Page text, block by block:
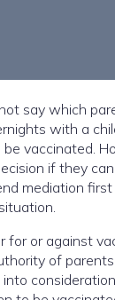
say which
with a
vaccinated.
if they
mediation
or against
of